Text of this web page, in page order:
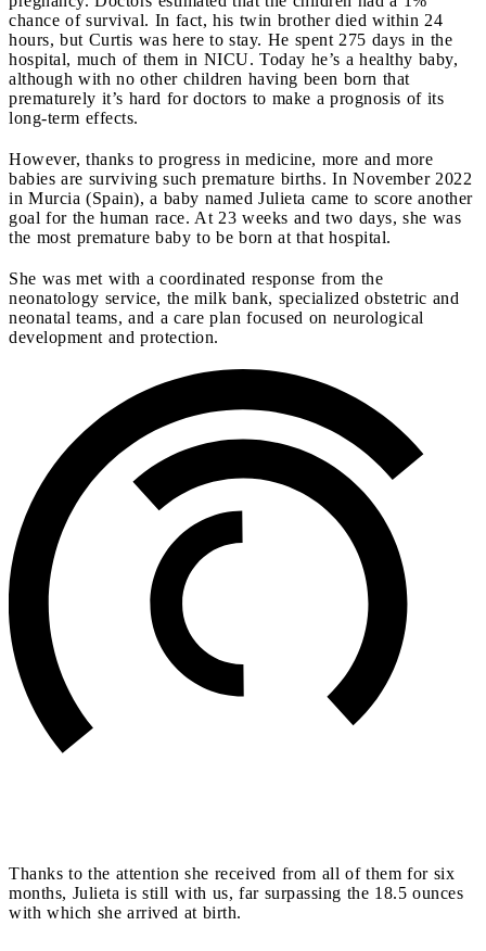
chance of survival. In fact, his twin brother died within 24
hours, but Curtis was here to stay. He spent 275 days in the
hospital, much of them in NICU. Today he’s a healthy baby,
although with no other children having been born that
prematurely it’s hard for doctors to make a prognosis of its
long-term effects.
However, thanks to progress in medicine, more and more
babies are surviving such premature births. In November 2022
in Murcia (Spain), a baby named Julieta came to score another
goal for the human race. At 23 weeks and two days, she was
the most premature baby to be born at that hospital.
She was met with a coordinated response from the
neonatology service, the milk bank, specialized obstetric and
neonatal teams, and a care plan focused on neurological
development and protection.
Thanks to the attention she received from all of them for six
months, Julieta is still with us, far surpassing the 18.5 ounces
with which she arrived at birth.